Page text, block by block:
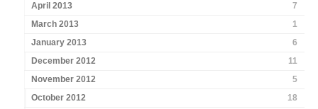
April 2013
7
March 2013
1
January 2013
6
December 2012
11
November 2012
5
October 2012
18